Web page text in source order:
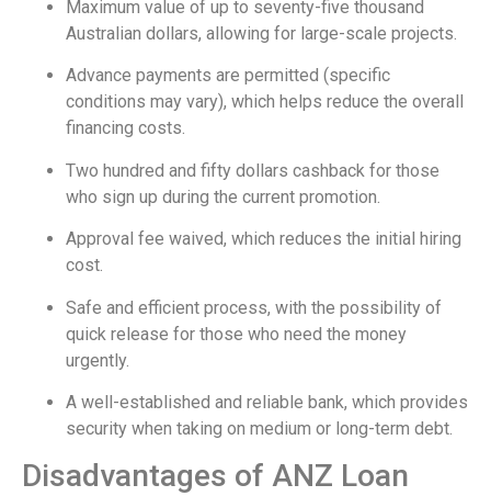
Maximum value of up to seventy-five thousand
Australian dollars, allowing for large-scale projects.
Advance payments are permitted (specific
conditions may vary), which helps reduce the overall
financing costs.
Two hundred and fifty dollars cashback for those
who sign up during the current promotion.
Approval fee waived, which reduces the initial hiring
cost.
Safe and efficient process, with the possibility of
quick release for those who need the money
urgently.
A well-established and reliable bank, which provides
security when taking on medium or long-term debt.
Disadvantages of ANZ Loan